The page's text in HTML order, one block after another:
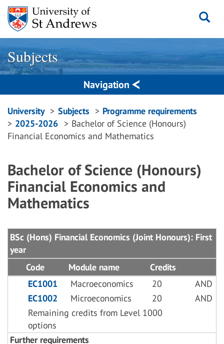
Skip
content
Subjects
Navigation
Breadcrumbs
navigation
University Subjects
Programme requirements
2025-2026
Bachelor of Science (Honours)
Financial Economics and Mathematics
Bachelor of Science (Honours)
Financial Economics and
Mathematics
BSc (Hons) Financial Economics (Joint Honours): First
year
Code
Module name
Credits
EC1001
Macroeconomics 20
AND
EC1002
Microeconomics 20
AND
Remaining credits from Level 1000
options
Further requirements